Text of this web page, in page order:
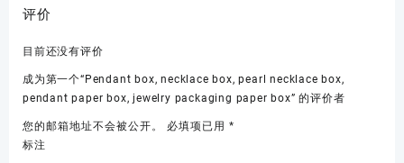
评价
目前还没有评价
成为第一个“Pendant box, necklace box, pearl necklace box,
pendant paper box, jewelry packaging paper box” 的评价者
您的邮箱地址不会被公开。 必填项已用 *
标注